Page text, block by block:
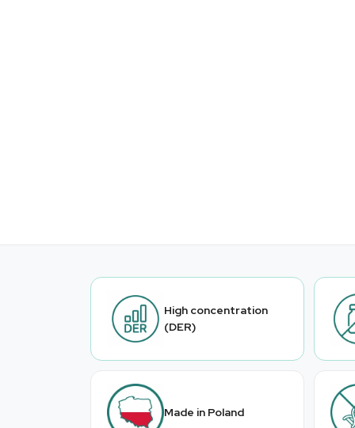
High concentration
(DER)
Made in Poland